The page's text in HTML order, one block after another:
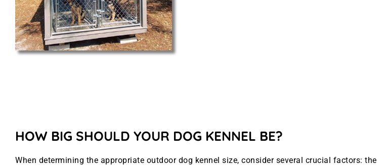
HOW BIG SHOULD YOUR DOG KENNEL BE?
When determining the appropriate outdoor dog kennel size, consider several crucial factors: the